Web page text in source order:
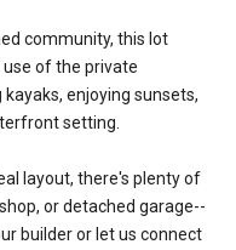
community, this lot
of the private
enjoying sunsets,
setting.
layout, there's plenty of
or detached garage--
builder or let us connect